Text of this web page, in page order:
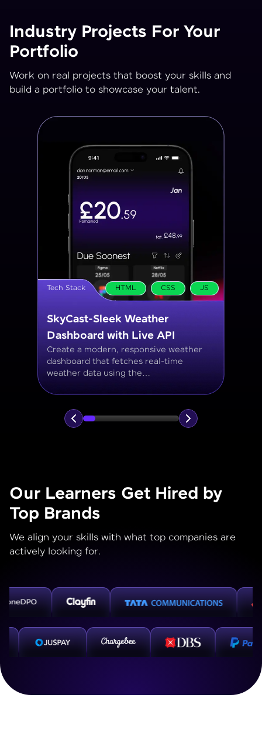
Industry Projects For Your
Portfolio
Work on real projects that boost your skills and
build a portfolio to showcase your talent.
Tech Stack MySQL
Student Management System
Create a MySQL database to manage
student records, including personal info,
courses, grades, and attendance using
functions.
Our Learners Get Hired by
Top Brands
We align your skills with what top companies are
actively looking for.